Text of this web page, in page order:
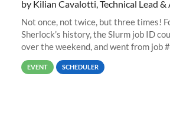
by Kilian Cavalotti, Technical Lead
Not once, not twice, but three times!
Sherlock’s history, the Slurm job ID
over the weekend, and went from job
way back to job #1! JobIDRaw Partition
EVENT SCHEDULER